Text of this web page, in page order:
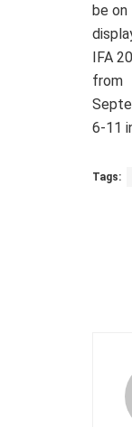
be on
IFA
from
6-11
Tags: